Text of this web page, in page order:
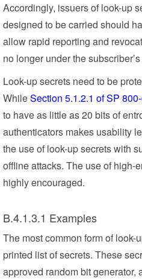
Accordingly, issuers of look-up
designed to be carried should
allow rapid reporting and
no longer under the
Look-up secrets need to be
WhileSection 5.1.2.1 of SP
to have as little as 20 bits of
authenticators makes usability
the use of look-up secrets with
offline attacks. The use of high-
highly encouraged.
B.4.1.3.1 Examples
The most common form of look-
printed list of secrets. These
approved random bit generator,